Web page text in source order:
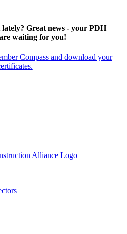
Great news - your PDH
waiting for you!
Compass and download your